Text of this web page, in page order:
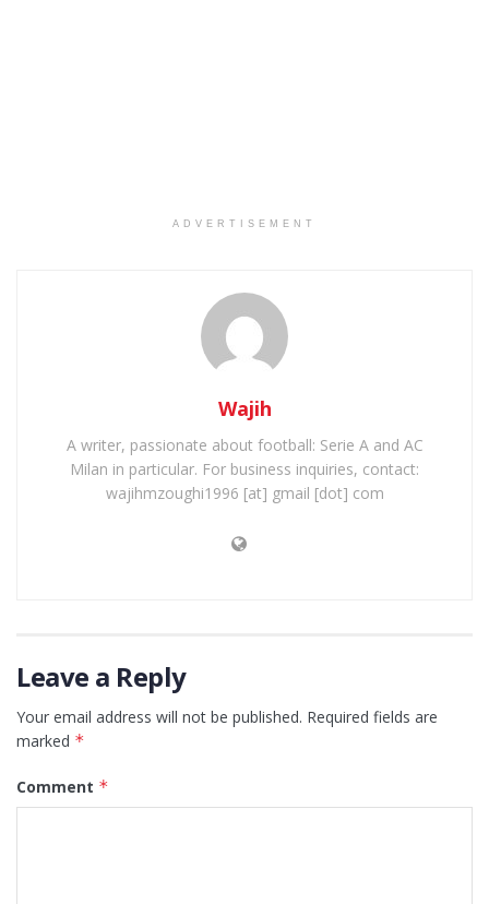
ADVERTISEMENT
Wajih
A writer, passionate about football: Serie A and AC
Milan in particular. For business inquiries, contact:
wajihmzoughi1996 [at] gmail [dot] com
Leave a Reply
Your email address will not be published. Required fields are
marked *
Comment *